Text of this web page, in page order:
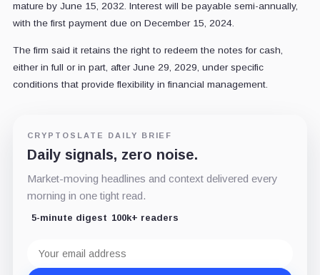
mature by June 15, 2032. Interest will be payable semi-annually,
with the first payment due on December 15, 2024.
The firm said it retains the right to redeem the notes for cash,
either in full or in part, after June 29, 2029, under specific
conditions that provide flexibility in financial management.
CRYPTOSLATE DAILY BRIEF
Daily signals, zero noise.
Market-moving headlines and context delivered every
morning in one tight read.
5-minute digest 100k+ readers
address